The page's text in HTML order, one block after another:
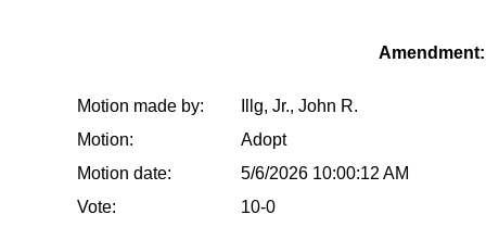
Motion made by:
Illg, Jr., John R.
Motion:
Adopt
Motion date:
5/6/2026 10:00:12 AM
Vote:
10-0